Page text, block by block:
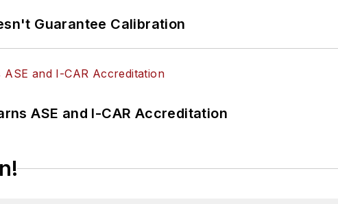
Guarantee Calibration
ASE and I-CAR Accreditation